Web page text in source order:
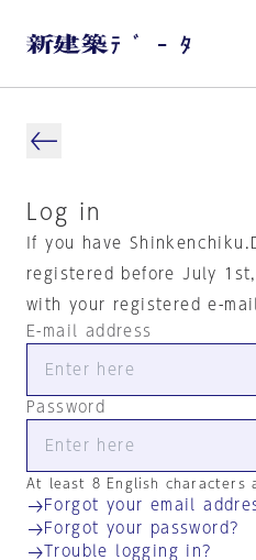
Log in
If you have
registered before July
with your registered e-
E-mail address
Password
At least 8 English characters
Forgot your email
Forgot your password?
Trouble logging in?